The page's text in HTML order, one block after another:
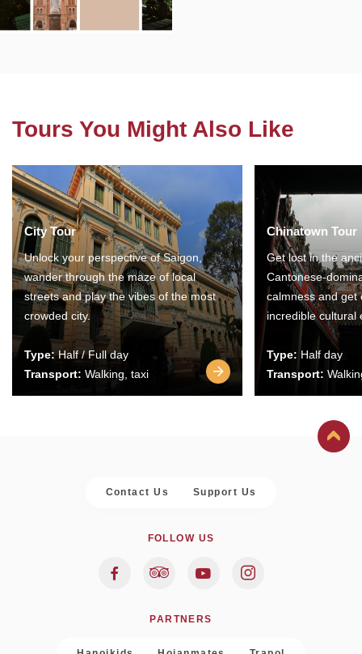
Tours You Might Also Like
City Tour
Unlock your perspective of Saigon,
wander through the maze of local
streets and play the vibes of the most
crowded city.
Type:Half / Full day
Transport: Walking, taxi
Chinatown Tour
Get lost in the
Cantonese-
calmness and get
incredible cultural
Type: Half day
Transport:
Contact Us Support Us
FOLLOW US
PARTNERS